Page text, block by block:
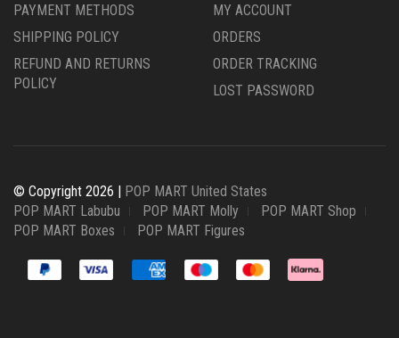
PAYMENT METHODS
SHIPPING POLICY
REFUND AND RETURNS
POLICY
MY ACCOUNT
ORDERS
ORDER TRACKING
LOST PASSWORD
© Copyright 2026 | POP MART United States
POP MART Labubu
POP MART Molly
POP MART Shop
POP MART Boxes
POP MART Figures